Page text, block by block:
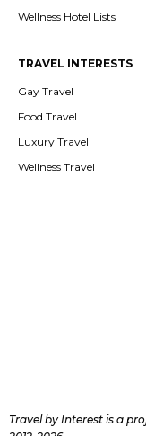
Wellness Hotel Lists
TRAVEL INTERESTS
Gay Travel
Food Travel
Luxury Travel
Wellness Travel
Travel by Interest is a